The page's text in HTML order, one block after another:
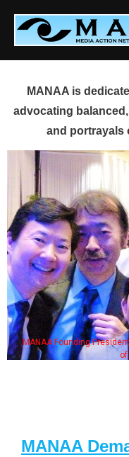
content
MANAA is
advocating
and portrayals
MANAA Founding
of
MANAA